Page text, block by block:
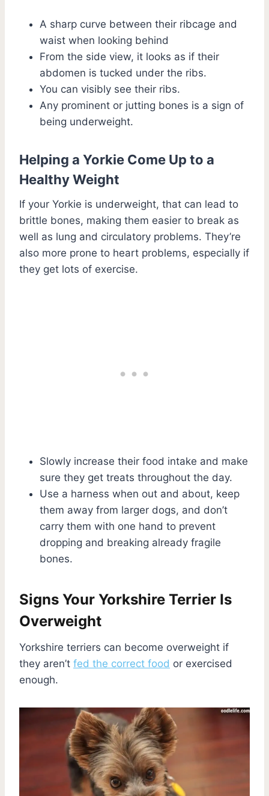
A sharp curve between their ribcage and
waist when looking behind
From the side view, it looks as if their
abdomen is tucked under the ribs.
You can visibly see their ribs.
Any prominent or jutting bones is a sign of
being underweight.
Helping a Yorkie Come Up to a
Healthy Weight
If your Yorkie is underweight, that can lead to
brittle bones, making them easier to break as
well as lung and circulatory problems. They’re
also more prone to heart problems, especially if
they get lots of exercise.
Slowly increase their food intake and make
sure they get treats throughout the day.
Use a harness when out and about, keep
them away from larger dogs, and don’t
carry them with one hand to prevent
dropping and breaking already fragile
bones.
Signs Your Yorkshire Terrier Is
Overweight
Yorkshire terriers can become overweight if
they aren’t fed the correct food or exercised
enough.